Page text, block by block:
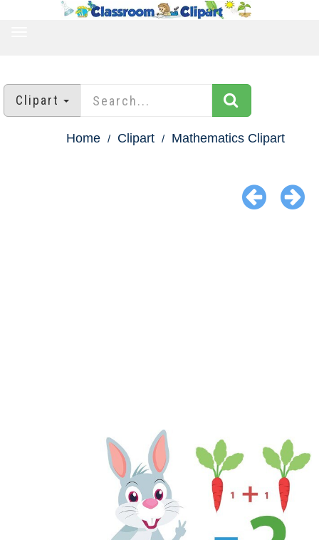
Clipart
Home Clipart Mathematics Clipart